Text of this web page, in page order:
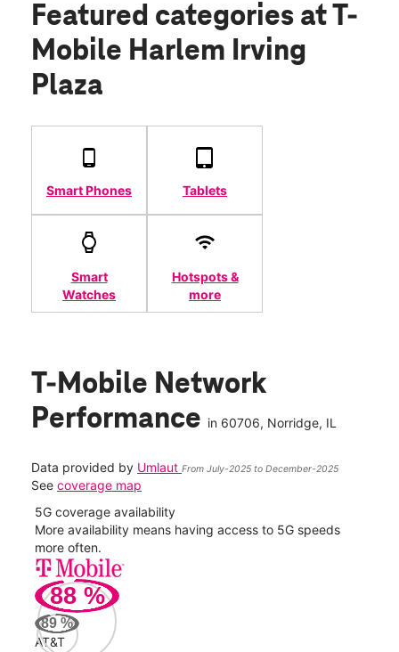
Featured categories at T-
Mobile Harlem Irving
Plaza
Smart Phones Tablets
Smart
Watches
Hotspots &
more
T-Mobile Network
Performance in 60706, Norridge, IL
Data provided by Umlaut From July-2025 to December-2025
See coverage map
5G coverage availability
More availability means having access to 5G speeds
more often.
88 %
89 %
AT&T